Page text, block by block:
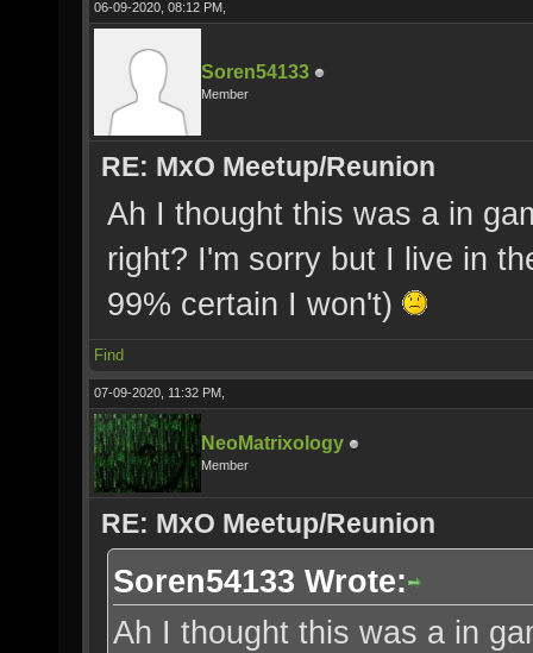
06-09-2020, 08:12 PM,
Soren54133
Member
RE: MxO Meetup/Reunion
Ah I thought this was a in
right? I'm sorry but I live in
99% certain I won't)
Find
07-09-2020, 11:32 PM,
NeoMatrixology
Member
RE: MxO Meetup/Reunion
Soren54133 Wrote:
Ah I thought this was a in